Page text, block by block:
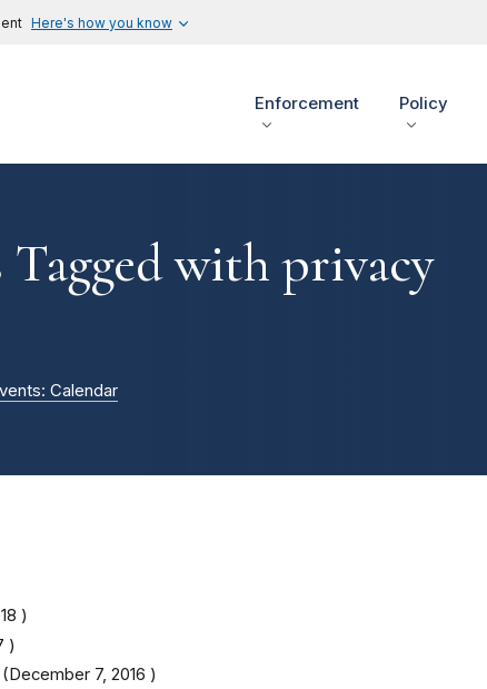
Here's how you know
Enforcement Policy
with privacy
Calendar
)
)
( December 7, 2016 )